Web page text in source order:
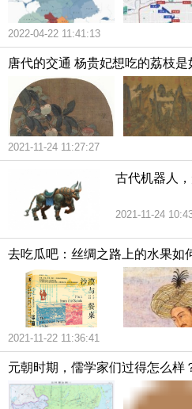
2022-04-22 11:41:13
唐代的交通 杨贵妃想吃的荔枝
2021-11-24 11:27:27
古代机器人
2021-11-24
去吃瓜吧：丝绸之路上的水果如
2021-11-22 11:36:41
元朝时期，儒学家们过得怎么样